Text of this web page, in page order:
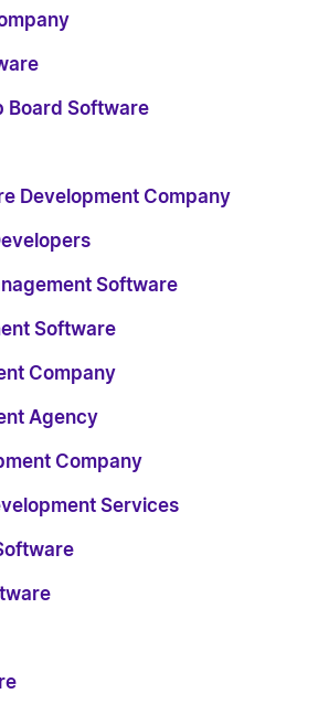
Board Software
Development Company
Software
Software
Company
Agency
Company
Services